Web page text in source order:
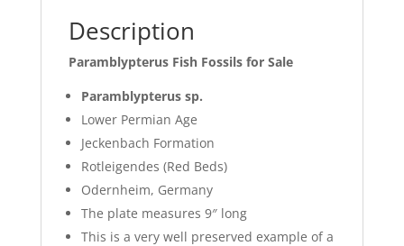
Description
Paramblypterus Fish Fossils for Sale
Paramblypterus sp.
Lower Permian Age
Jeckenbach Formation
Rotleigendes (Red Beds)
Odernheim, Germany
The plate measures 9″ long
This is a very well preserved example of a